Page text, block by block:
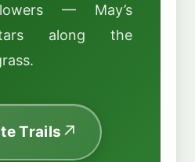
— May’s
along the
Trails